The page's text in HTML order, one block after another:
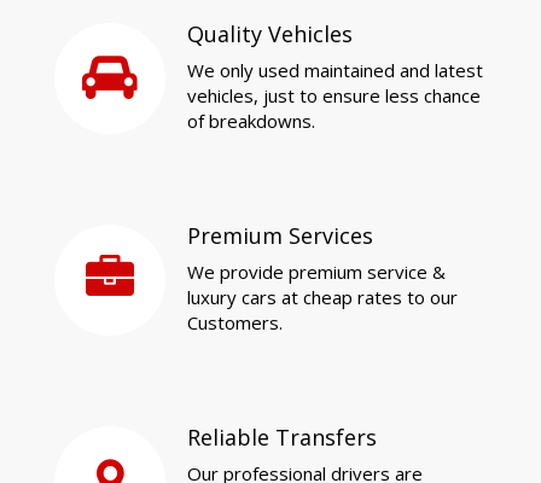
Quality Vehicles
We only used maintained and latest
vehicles, just to ensure less chance
of breakdowns.
Premium Services
We provide premium service &
luxury cars at cheap rates to our
Customers.
Reliable Transfers
Our professional drivers are